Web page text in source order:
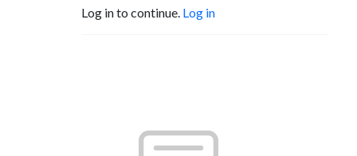
Log in to continue. Log in